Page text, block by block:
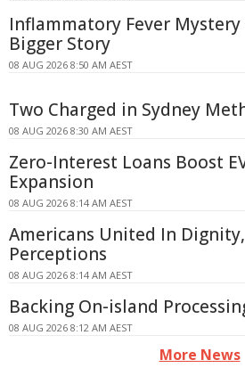
Inflammatory Fever
Bigger Story
08 AUG 2026 8:50 AM AEST
Two Charged in Sydney
08 AUG 2026 8:30 AM AEST
Zero-Interest Loans Boost
Expansion
08 AUG 2026 8:14 AM AEST
Americans United In
Perceptions
08 AUG 2026 8:14 AM AEST
Backing On-island
08 AUG 2026 8:12 AM AEST
More News